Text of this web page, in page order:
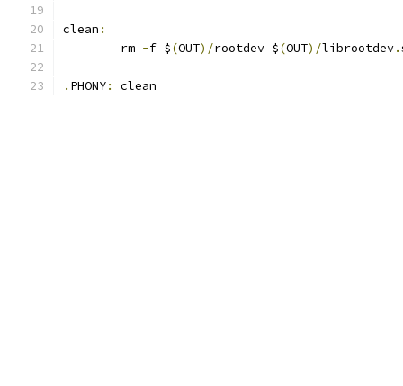
clean :
	rm
-f $(OUT)/rootdev $(OUT)/librootdev.
. PHONY: clean